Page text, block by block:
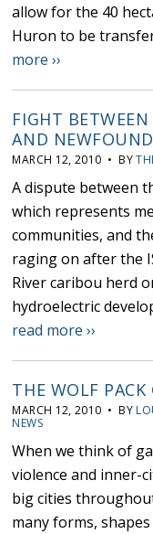
allow for the 40
Huron to be
more ››
FIGHT
AND
MARCH 12, 2010 • BY
A dispute between
which represents
communities, and
raging on after the
River caribou herd
hydroelectric
read more ››
THE WOLF PACK
MARCH 12, 2010 • BY
NEWS
When we think of
violence and inner-
big cities
many forms,